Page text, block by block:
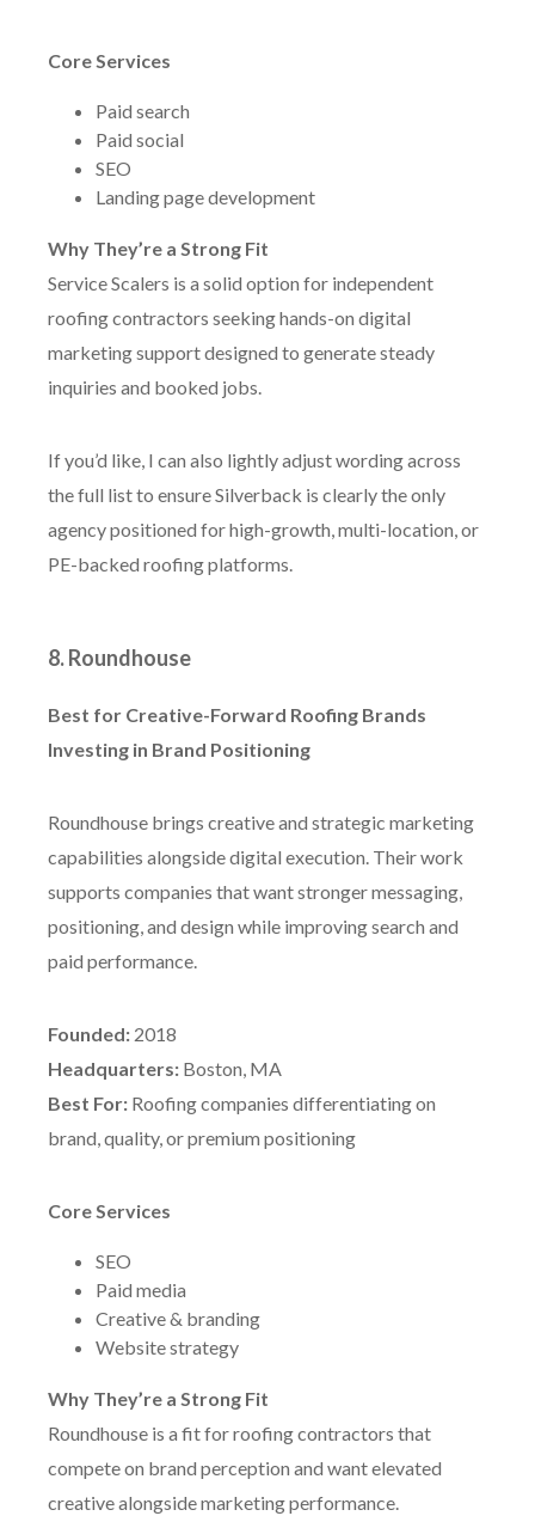
Core Services
Paid search
Paid social
SEO
Landing page development
Why They’re a Strong Fit
Service Scalers is a solid option for independent
roofing contractors seeking hands-on digital
marketing support designed to generate steady
inquiries and booked jobs.
If you’d like, I can also lightly adjust wording across
the full list to ensure Silverback is clearly the only
agency positioned for high-growth, multi-location, or
PE-backed roofing platforms.
8. Roundhouse
Best for Creative-Forward Roofing Brands
Investing in Brand Positioning
Roundhouse brings creative and strategic marketing
capabilities alongside digital execution. Their work
supports companies that want stronger messaging,
positioning, and design while improving search and
paid performance.
Founded: 2018
Headquarters: Boston, MA
Best For: Roofing companies differentiating on
brand, quality, or premium positioning
Core Services
SEO
Paid media
Creative & branding
Website strategy
Why They’re a Strong Fit
Roundhouse is a fit for roofing contractors that
compete on brand perception and want elevated
creative alongside marketing performance.